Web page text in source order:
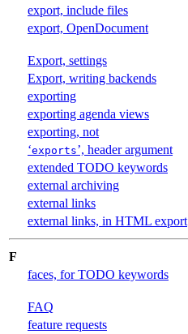
export, include files
export, OpenDocument
Export, settings
Export, writing backends
exporting
exporting agenda views
exporting, not
‘exports’, header argument
extended TODO keywords
external archiving
external links
external links, in HTML export
F
faces, for TODO keywords
FAQ
feature requests